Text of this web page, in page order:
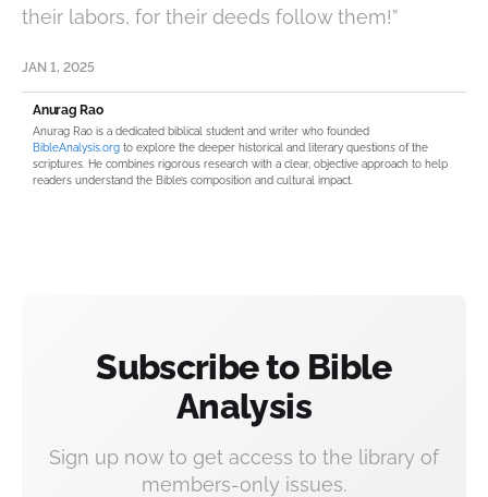
their labors, for their deeds follow them!”
JAN 1, 2025
Anurag Rao
Anurag Rao is a dedicated biblical student and writer who founded
BibleAnalysis.org to explore the deeper historical and literary questions of the
scriptures. He combines rigorous research with a clear, objective approach to help
readers understand the Bible’s composition and cultural impact.
Subscribe to Bible
Analysis
Sign up now to get access to the library of
members-only issues.